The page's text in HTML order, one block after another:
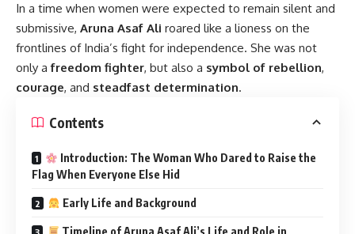
In a time when women were expected to remain silent and
submissive, Aruna Asaf Ali roared like a lioness on the
frontlines of India’s fight for independence. She was not
only afreedom fighter, but also a symbol of rebellion,
courage, and steadfast determination.
Contents
Introduction: The Woman Who Dared to Raise the
Flag When Everyone Else Hid
Early Life and Background